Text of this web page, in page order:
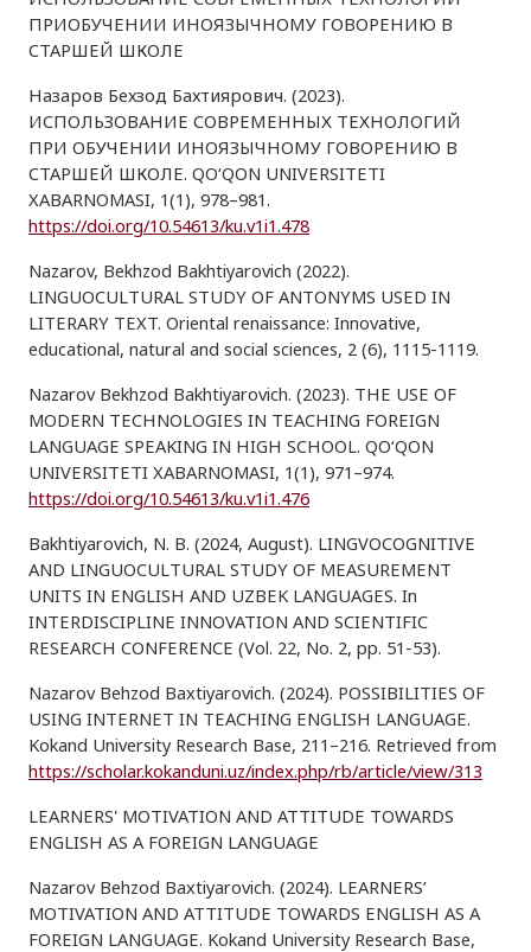
ПРИОБУЧЕНИИ ИНОЯЗЫЧНОМУ ГОВОРЕНИЮ В
СТАРШЕЙ ШКОЛЕ
Назаров Бехзод Бахтиярович. (2023).
ИСПОЛЬЗОВАНИЕ СОВРЕМЕННЫХ ТЕХНОЛОГИЙ
ПРИ ОБУЧЕНИИ ИНОЯЗЫЧНОМУ ГОВОРЕНИЮ В
СТАРШЕЙ ШКОЛЕ. QO‘QON UNIVERSITETI
XABARNOMASI, 1(1), 978–981.
https://doi.org/10.54613/ku.v1i1.478
Nazarov, Bekhzod Bakhtiyarovich (2022).
LINGUOCULTURAL STUDY OF ANTONYMS USED IN
LITERARY TEXT. Oriental renaissance: Innovative,
educational, natural and social sciences, 2 (6), 1115-1119.
Nazarov Bekhzod Bakhtiyarovich. (2023). THE USE OF
MODERN TECHNOLOGIES IN TEACHING FOREIGN
LANGUAGE SPEAKING IN HIGH SCHOOL. QO‘QON
UNIVERSITETI XABARNOMASI, 1(1), 971–974.
https://doi.org/10.54613/ku.v1i1.476
Bakhtiyarovich, N. B. (2024, August). LINGVOCOGNITIVE
AND LINGUOCULTURAL STUDY OF MEASUREMENT
UNITS IN ENGLISH AND UZBEK LANGUAGES. In
INTERDISCIPLINE INNOVATION AND SCIENTIFIC
RESEARCH CONFERENCE (Vol. 22, No. 2, pp. 51-53).
Nazarov Behzod Baxtiyarovich. (2024). POSSIBILITIES OF
USING INTERNET IN TEACHING ENGLISH LANGUAGE.
Kokand University Research Base, 211–216. Retrieved from
https://scholar.kokanduni.uz/index.php/rb/article/view/313
LEARNERS' MOTIVATION AND ATTITUDE TOWARDS
ENGLISH AS A FOREIGN LANGUAGE
Nazarov Behzod Baxtiyarovich. (2024). LEARNERS’
MOTIVATION AND ATTITUDE TOWARDS ENGLISH AS A
FOREIGN LANGUAGE. Kokand University Research Base,